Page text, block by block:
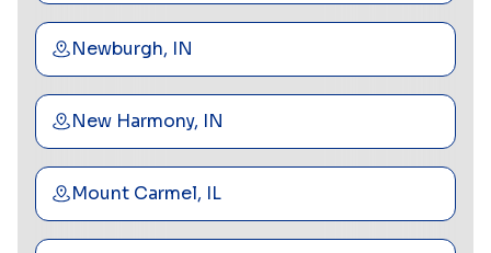
Newburgh, IN
New Harmony, IN
Mount Carmel, IL